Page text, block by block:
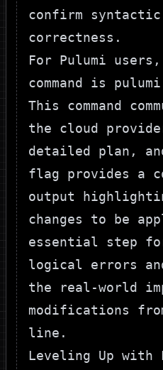
confirm
correctness.
For Pulumi
command is
This command
the cloud
detailed plan,
flag provides a
output
changes to be
essential step
logical errors
the real-world
modifications
line.
Leveling Up with